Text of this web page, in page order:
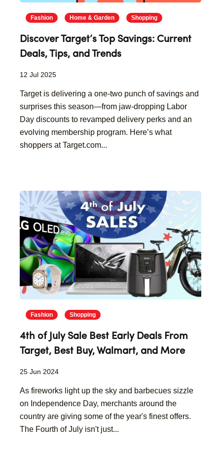
Fashion Home & Garden Shopping
Discover Target’s Top Savings: Current
Deals, Tips, and Trends
12 Jul 2025
Target is delivering a one-two punch of savings and
surprises this season—from jaw-dropping Labor
Day discounts to revamped delivery perks and an
evolving membership program. Here’s what
shoppers at Target.com...
Fashion Shopping
4th of July Sale Best Early Deals From
Target, Best Buy, Walmart, and More
25 Jun 2024
As fireworks light up the sky and barbecues sizzle
on Independence Day, merchants around the
country are giving some of the year's finest offers.
The Fourth of July isn't just...